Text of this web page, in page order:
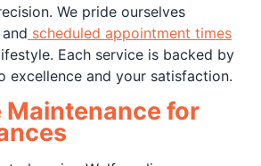
We pride ourselves
and scheduled appointment times
Each service is backed by
excellence and your satisfaction.
Maintenance for